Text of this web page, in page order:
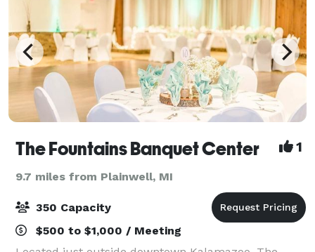
The Fountains Banquet Center 1
9.7 miles from Plainwell, MI
350 Capacity
$500 to $1,000 / Meeting